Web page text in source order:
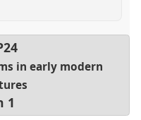
in early modern
1